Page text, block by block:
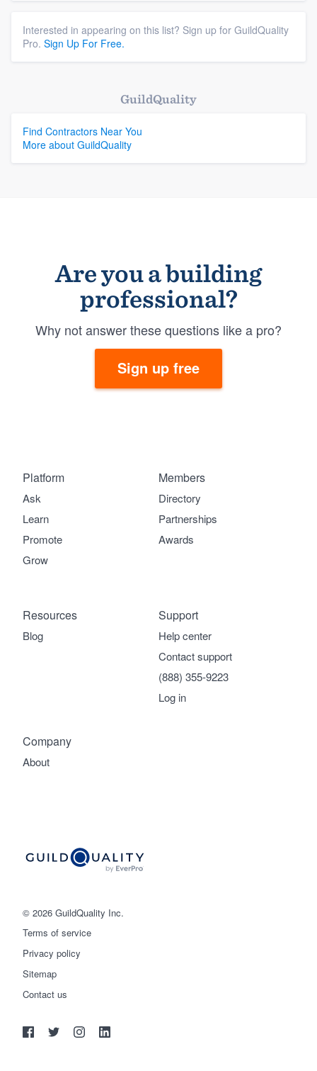
Interested in appearing on this list? Sign up for GuildQuality
Pro. Sign Up For Free.
GuildQuality
Find Contractors Near You
More about GuildQuality
Are you a building
professional?
Why not answer these questions like a pro?
Sign up free
© 2026 GuildQuality Inc.
Terms of service
Privacy policy
Sitemap
Contact us
Platform
Ask
Learn
Promote
Grow
Members
Directory
Partnerships
Awards
Company
About
Support
Help center
Contact support
(888) 355-9223
Log in
Resources
Blog